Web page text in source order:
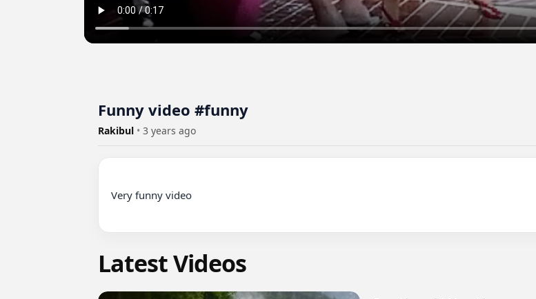
Funny video #funny
Rakibul • 3 years ago
Very funny video
Latest Videos